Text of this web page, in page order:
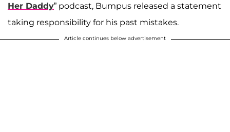
Her Daddy” podcast, Bumpus released a statement
taking responsibility for his past mistakes.
Article continues below advertisement